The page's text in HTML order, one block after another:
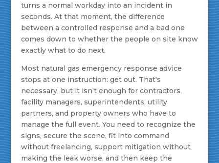
turns a normal workday into an incident in
seconds. At that moment, the difference
between a controlled response and a bad one
comes down to whether the people on site know
exactly what to do next.
Most natural gas emergency response advice
stops at one instruction: get out. That's
necessary, but it isn't enough for contractors,
facility managers, superintendents, utility
partners, and property owners who have to
manage the full event. You need to recognize the
signs, secure the scene, fit into command
without freelancing, support mitigation without
making the leak worse, and then keep the